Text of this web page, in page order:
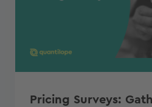
Pricing Surveys: